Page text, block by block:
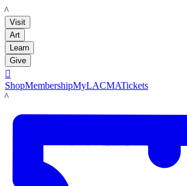
LACMA
Visit
Art
Learn
Give

ShopMembershipMyLACMATickets
LACMA